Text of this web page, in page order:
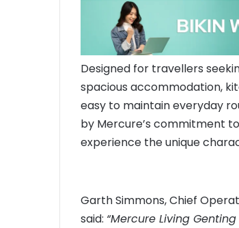
Designed for travellers
spacious accommodation,
easy to maintain everyday
by Mercure’s commitment
experience the unique
Garth Simmons, Chief
said: “Mercure Living